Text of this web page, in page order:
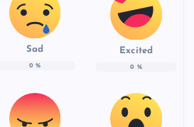
Sad
0 %
Excited
0 %